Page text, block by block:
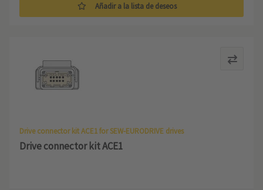
Añadir a la lista de deseos
Drive connector kit ACE1 for SEW-EURODRIVE drives
Drive connector kit ACE1